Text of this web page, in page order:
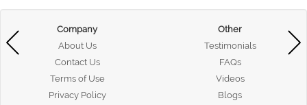
Company
About Us
Contact Us
Terms of Use
Privacy Policy
Other
Testimonials
FAQs
Videos
Blogs